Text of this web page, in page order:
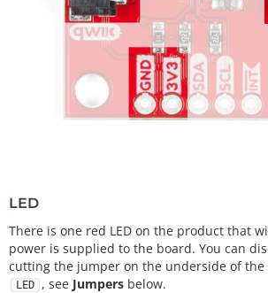
LED
There is one red LED on the product that
power is supplied to the board. You can
cutting the jumper on the underside of
LED , see Jumpers below.